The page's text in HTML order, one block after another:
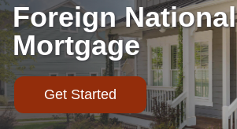
Foreign National
Mortgage
Get Started